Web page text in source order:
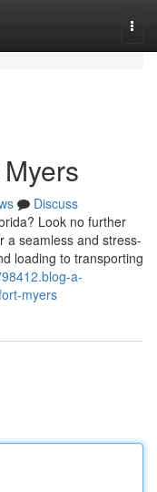
Discuss
Look no further
a seamless and stress-
loading to transporting
a-
myers